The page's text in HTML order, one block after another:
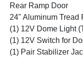
Rear Ramp Door
24" Aluminum Tread
(1) 12V Dome Light
(1) 12V Switch for
(1) Pair Stabilizer